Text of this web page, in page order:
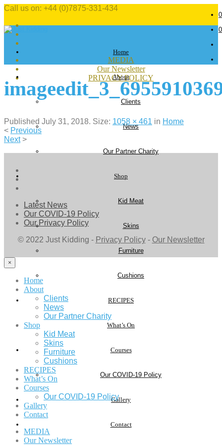
Call us on: +44 (0)7875-331-434
MEDIA
Our Newsletter
PRIVACY POLICY
Home
About
Clients
News
Our Partner Charity
Shop
Kid Meat
Skins
Furniture
Cushions
RECIPES
What’s On
Courses
Our COVID-19 Policy
Gallery
Contact
0
0
Published July 31, 2018. Size: 1058 × 461 in Home
< Previous
Next >
Latest News
Our COVID-19 Policy
Our Privacy Policy
© 2022 Just Kidding - Privacy Policy- Our Newsletter
×
Home
About
Clients
News
Our Partner Charity
Shop
Kid Meat
Skins
Furniture
Cushions
RECIPES
What’s On
Courses
Our COVID-19 Policy
Gallery
Contact
MEDIA
Our Newsletter